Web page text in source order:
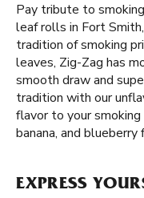
Pay tribute to
leaf rolls in Fort
tradition of smoking
leaves, Zig-Zag has
smooth draw and
tradition with our
flavor to your
banana, and blueberry
EXPRESS